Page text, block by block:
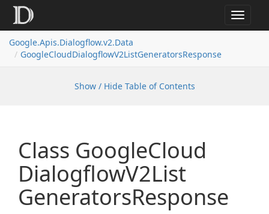
Toggle
Google.Apis.Dialogflow.v2.Data
GoogleCloudDialogflowV2ListGeneratorsResponse
Show / Hide Table of Contents
Class GoogleCloud
DialogflowV2List
GeneratorsResponse